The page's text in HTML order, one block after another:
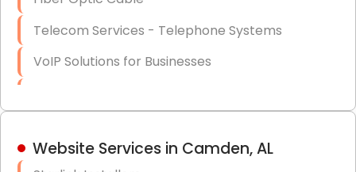
Telecom Services - Telephone Systems
VoIP Solutions for Businesses
Hardware & Software Purchasing
Website Services in Camden, AL